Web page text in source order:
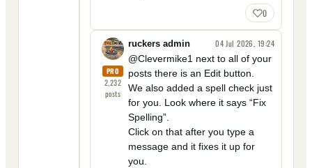
0
PRO
2,232
posts
ruckers admin
04 Jul 2026, 19:24
@Clevermike1 next to all of your
posts there is an Edit button.
We also added a spell check just
for you. Look where it says “Fix
Spelling”.
Click on that after you type a
message and it fixes it up for
you.